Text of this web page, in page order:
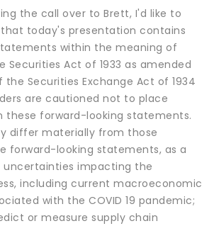
the call over to Brett, I'd like to
today's presentation contains
within the meaning of
Securities Act of 1933 as amended
the Securities Exchange Act of 1934
are cautioned not to place
these forward-looking statements.
differ materially from those
forward-looking statements, as a
uncertainties impacting the
including current macroeconomic
with the COVID 19 pandemic;
or measure supply chain